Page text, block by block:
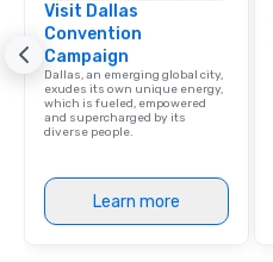
Visit Dallas
Convention
Campaign
Dallas, an emerging global city,
exudes its own unique energy,
which is fueled, empowered
and supercharged by its
diverse people.
Learn more